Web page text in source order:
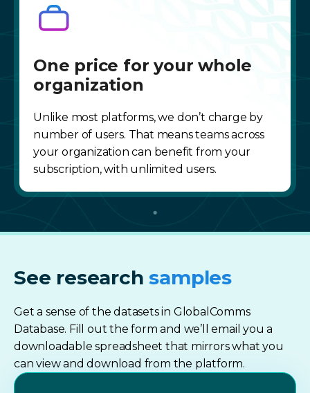
One price for your whole
organization
Unlike most platforms, we don’t charge by
number of users. That means teams across
your organization can benefit from your
subscription, with unlimited users.
See research samples
Get a sense of the datasets in GlobalComms
Database. Fill out the form and we’ll email you a
downloadable spreadsheet that mirrors what you
can view and download from the platform.